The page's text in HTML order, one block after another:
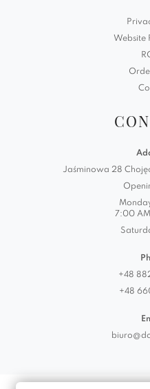
Website
Jaśminowa 28
7:00
+48
+48